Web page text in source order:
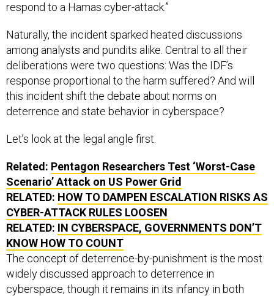
respond to a Hamas cyber-attack.”
Naturally, the incident sparked heated discussions
among analysts and pundits alike. Central to all their
deliberations were two questions: Was the IDF’s
response proportional to the harm suffered? And will
this incident shift the debate about norms on
deterrence and state behavior in cyberspace?
Let’s look at the legal angle first.
Related: Pentagon Researchers Test ‘Worst-Case
Scenario’ Attack on US Power Grid
RELATED: HOW TO DAMPEN ESCALATION RISKS AS
CYBER-ATTACK RULES LOOSEN
RELATED: IN CYBERSPACE, GOVERNMENTS DON’T
KNOW HOW TO COUNT
The concept of deterrence-by-punishment is the most
widely discussed approach to deterrence in
cyberspace, though it remains in its infancy in both